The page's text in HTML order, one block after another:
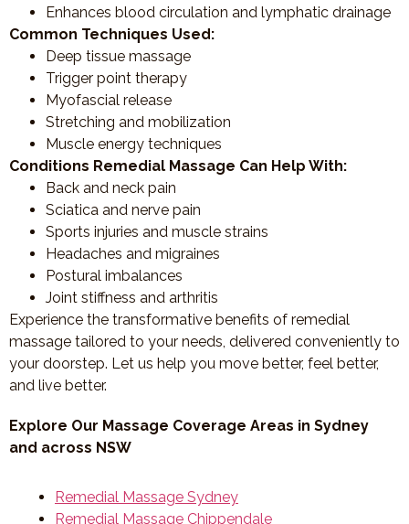
Enhances blood circulation and lymphatic drainage
Common Techniques Used:
Deep tissue massage
Trigger point therapy
Myofascial release
Stretching and mobilization
Muscle energy techniques
Conditions Remedial Massage Can Help With:
Back and neck pain
Sciatica and nerve pain
Sports injuries and muscle strains
Headaches and migraines
Postural imbalances
Joint stiffness and arthritis
Experience the transformative benefits of remedial
massage tailored to your needs, delivered conveniently to
your doorstep. Let us help you move better, feel better,
and live better.
Explore Our Massage Coverage Areas in Sydney
and across NSW
Remedial Massage Sydney
Remedial Massage Chippendale